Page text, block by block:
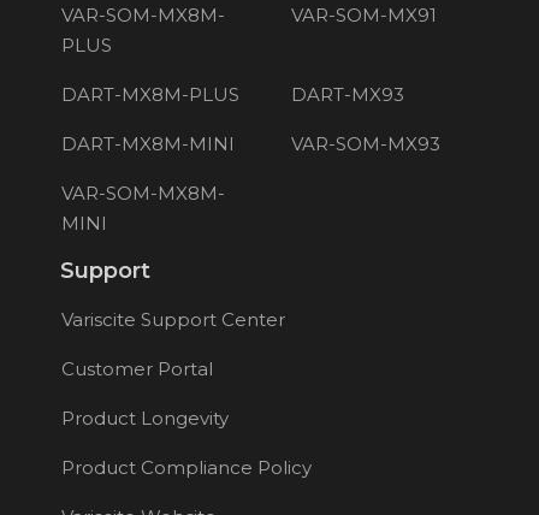
VAR-SOM-MX8M-
PLUS
VAR-SOM-MX91
DART-MX8M-PLUS DART-MX93
DART-MX8M-MINI VAR-SOM-MX93
VAR-SOM-MX8M-
MINI
Support
Variscite Support Center
Customer Portal
Product Longevity
Product Compliance Policy